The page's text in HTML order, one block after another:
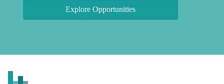
Explore Opportunities